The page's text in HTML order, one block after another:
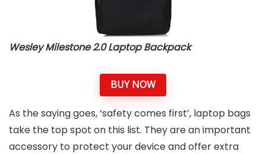
Wesley Milestone 2.0 Laptop Backpack
BUY NOW
As the saying goes, ‘safety comes first’, laptop bags
take the top spot on this list. They are an important
accessory to protect your device and offer extra